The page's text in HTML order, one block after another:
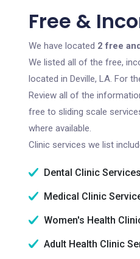
Free &
We have located 2 free
We listed all of the free,
located in Deville, LA. For
Review all of the
free to sliding scale
where available.
Clinic services we list
Dental Clinic Services
Medical Clinic
Women's Health
Adult Health Clinic